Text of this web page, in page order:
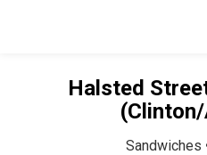
Halsted
Sandwiches